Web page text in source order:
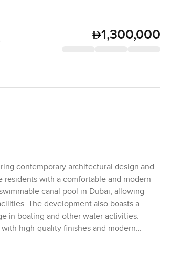
1,300,000
contemporary architectural design and
residents with a comfortable and modern
canal pool in Dubai, allowing
The development also boasts a
in boating and other water activities.
high-quality finishes and modern
and inviting atmosphere. The bedroom